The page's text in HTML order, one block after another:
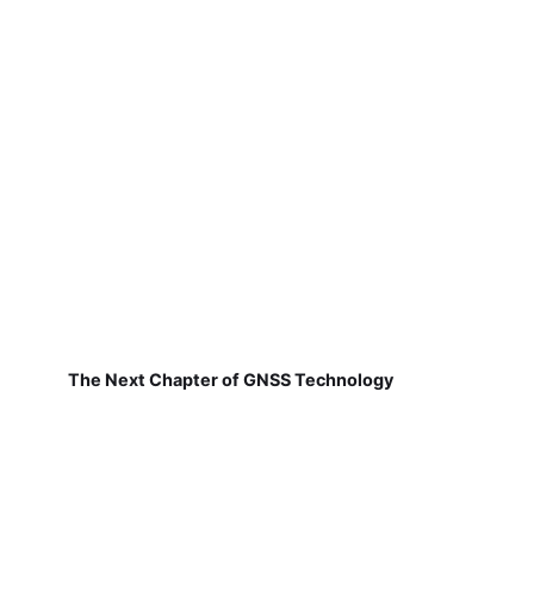
The Next Chapter of GNSS Technology